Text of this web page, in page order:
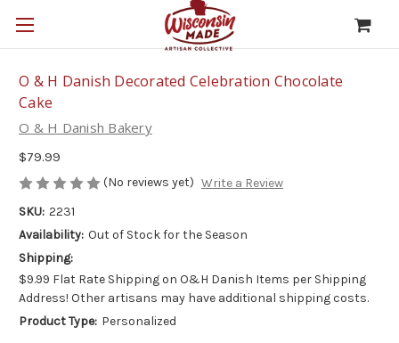
O & H Danish Decorated Celebration Chocolate
Cake
O & H Danish Bakery
$79.99
(No reviews yet) Write a Review
SKU: 2231
Availability: Out of Stock for the Season
Shipping:
$9.99 Flat Rate Shipping on O&H Danish Items per Shipping
Address! Other artisans may have additional shipping costs.
Product Type: Personalized